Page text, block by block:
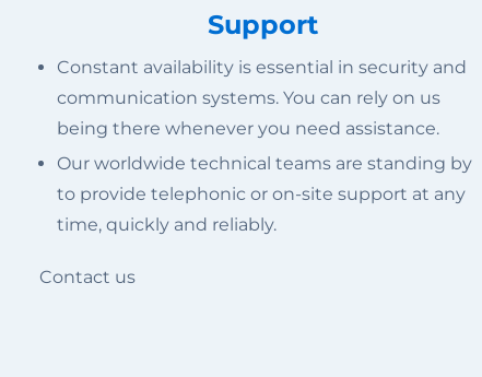
Support
Constant availability is essential in security and
communication systems. You can rely on us
being there whenever you need assistance.
Our worldwide technical teams are standing by
to provide telephonic or on-site support at any
time, quickly and reliably.
Contact us